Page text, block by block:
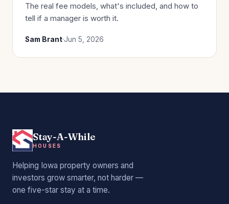
The real fee models, what's included, and how to
tell if a manager is worth it.
Sam Brant·Jun 5, 2026
Stay-A-While
HOUSES
Helping Iowa property owners and
investors grow smarter, not harder —
one five-star stay at a time.